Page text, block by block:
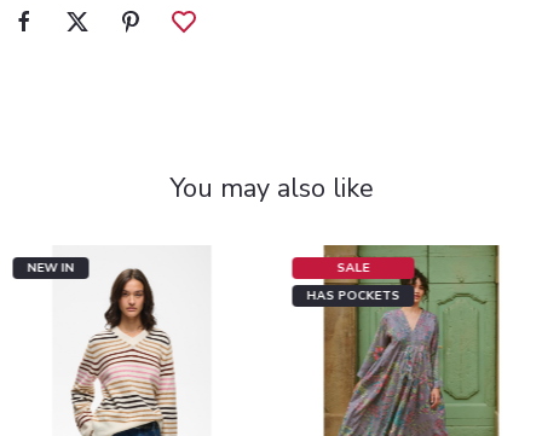
You may also like
NEW IN
SALE
HAS POCKETS